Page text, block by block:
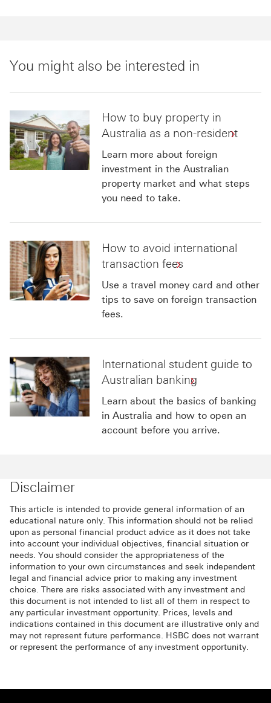
You might also be interested in
How to buy property in
Australia as a non-resident
Learn more about foreign
investment in the Australian
property market and what steps
you need to take.
How to avoid international
transaction fees
Use a travel money card and other
tips to save on foreign transaction
fees.
International student guide to
Australian banking
Learn about the basics of banking
in Australia and how to open an
account before you arrive.
Disclaimer
This article is intended to provide general information of an
educational nature only. This information should not be relied
upon as personal financial product advice as it does not take
into account your individual objectives, financial situation or
needs. You should consider the appropriateness of the
information to your own circumstances and seek independent
legal and financial advice prior to making any investment
choice. There are risks associated with any investment and
this document is not intended to list all of them in respect to
any particular investment opportunity. Prices, levels and
indications contained in this document are illustrative only and
may not represent future performance. HSBC does not warrant
or represent the performance of any investment opportunity.